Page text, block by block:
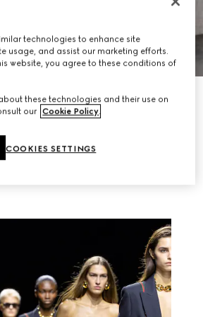
STORIES
technologies to enhance site
usage, and assist our marketing efforts.
website, you agree to these conditions of
these technologies and their use on
our Cookie Policy.
COOKIES SETTINGS